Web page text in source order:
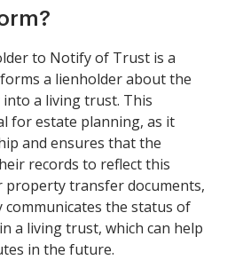
to Notify of Trust is a
a lienholder about the
a living trust. This
for estate planning, as it
and ensures that the
records to reflect this
property transfer documents,
communicates the status of
a living trust, which can help
in the future.